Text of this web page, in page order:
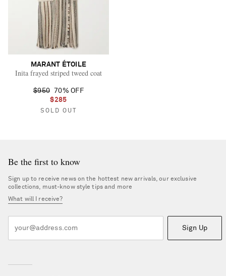
MARANT ÉTOILE
Inita frayed striped tweed coat
$950 70% OFF
$285
SOLD OUT
Be the first to know
Sign up to receive news on the hottest new arrivals, our exclusive
collections, must-know style tips and more
What will I receive?
Sign Up